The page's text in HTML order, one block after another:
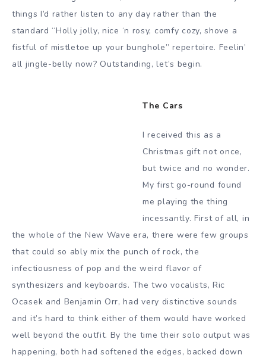
things I’d rather listen to any day rather than the
standard “Holly jolly, nice ‘n rosy, comfy cozy, shove a
fistful of mistletoe up your bunghole” repertoire. Feelin’
all jingle-belly now? Outstanding, let’s begin.
The Cars
I received this as a
Christmas gift not once,
but twice and no wonder.
My first go-round found
me playing the thing
incessantly. First of all, in
the whole of the New Wave era, there were few groups
that could so ably mix the punch of rock, the
infectiousness of pop and the weird flavor of
synthesizers and keyboards. The two vocalists, Ric
Ocasek and Benjamin Orr, had very distinctive sounds
and it’s hard to think either of them would have worked
well beyond the outfit. By the time their solo output was
happening, both had softened the edges, backed down